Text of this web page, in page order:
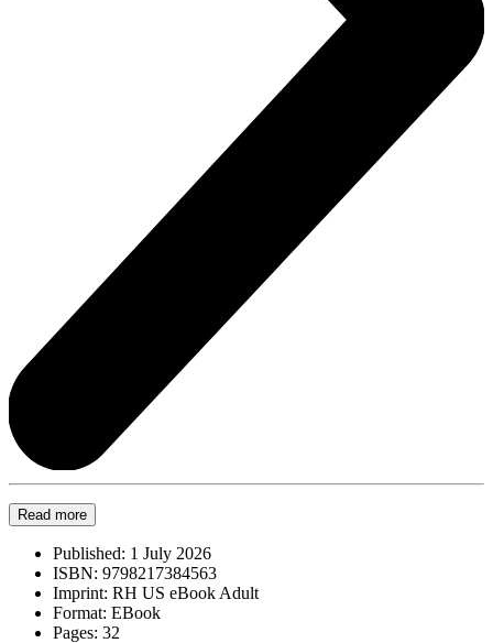
Read more
Published: 1 July 2026
ISBN: 9798217384563
Imprint: RH US eBook Adult
Format: EBook
Pages: 32